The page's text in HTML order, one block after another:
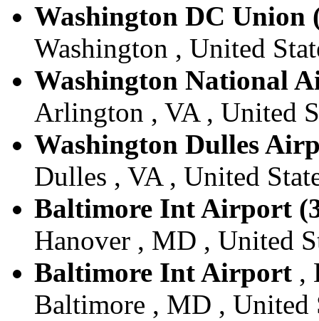
Washington DC Union
Washington , United
Washington National
Arlington , VA , United
Washington Dulles
Dulles , VA , United
Baltimore Int Airport
Hanover , MD , United
Baltimore Int Airport ,
Baltimore , MD , United